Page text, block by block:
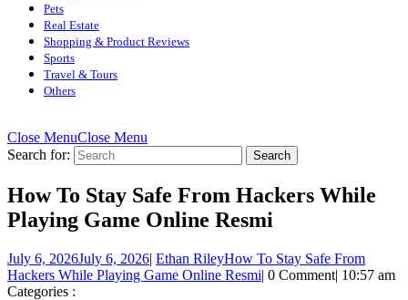
Pets
Real Estate
Shopping & Product Reviews
Sports
Travel & Tours
Others
Close MenuClose Menu
Search for:
How To Stay Safe From Hackers While
Playing Game Online Resmi
July 6, 2026July 6, 2026| Ethan RileyHow To Stay Safe From
Hackers While Playing Game Online Resmi| 0 Comment| 10:57 am
Categories :